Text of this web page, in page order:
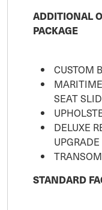
ADDITIONAL
PACKAGE
CUSTOM
SEAT
DELUXE
UPGRADE
STANDARD